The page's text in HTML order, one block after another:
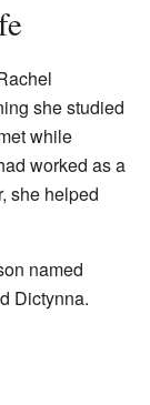
she studied
while
worked as a
she helped
named
Dictynna.